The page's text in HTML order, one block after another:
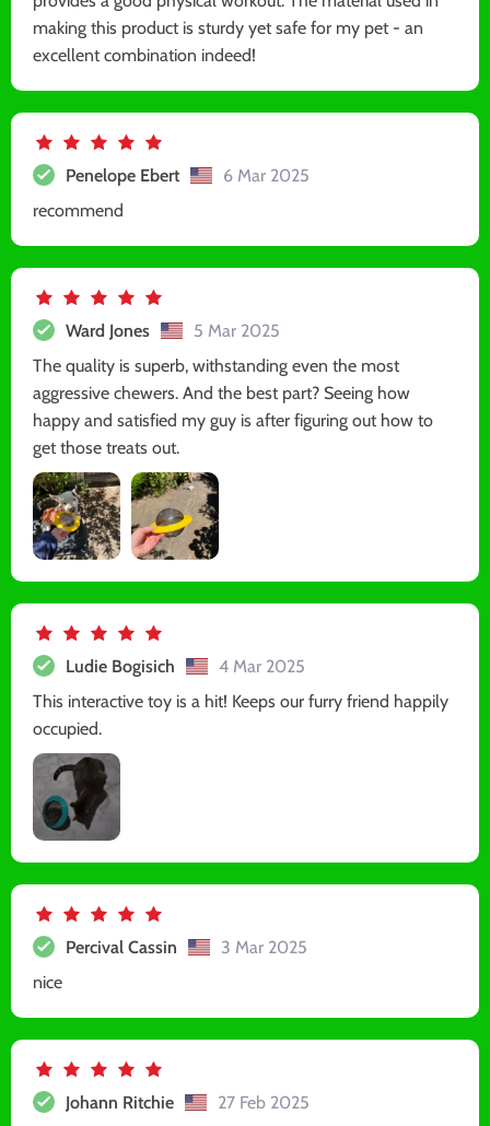
making this product is sturdy yet safe for my pet - an
excellent combination indeed!
Penelope Ebert
6 Mar 2025
recommend
Ward Jones
5 Mar 2025
The quality is superb, withstanding even the most
aggressive chewers. And the best part? Seeing how
happy and satisfied my guy is after figuring out how to
get those treats out.
Ludie Bogisich
4 Mar 2025
This interactive toy is a hit! Keeps our furry friend happily
occupied.
Percival Cassin
3 Mar 2025
nice
Johann Ritchie
27 Feb 2025